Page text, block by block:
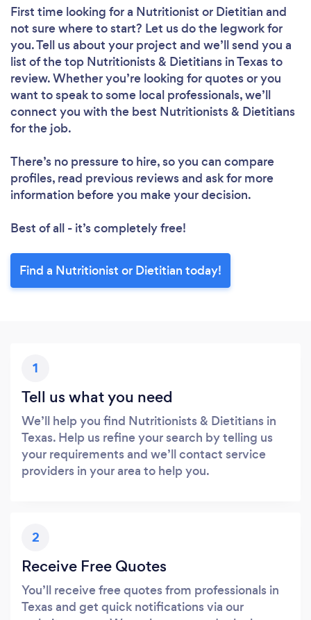
First time looking for a Nutritionist or Dietitian and
not sure where to start? Let us do the legwork for
you. Tell us about your project and we’ll send you a
list of the top Nutritionists & Dietitians in Texas to
review. Whether you’re looking for quotes or you
want to speak to some local professionals, we’ll
connect you with the best Nutritionists & Dietitians
for the job.
There’s no pressure to hire, so you can compare
profiles, read previous reviews and ask for more
information before you make your decision.
Best of all - it’s completely free!
Find a Nutritionist or Dietitian today!
1
Tell us what you need
We’ll help you find Nutritionists & Dietitians in
Texas. Help us refine your search by telling us
your requirements and we’ll contact service
providers in your area to help you.
2
Receive Free Quotes
You’ll receive free quotes from professionals in
Texas and get quick notifications via our